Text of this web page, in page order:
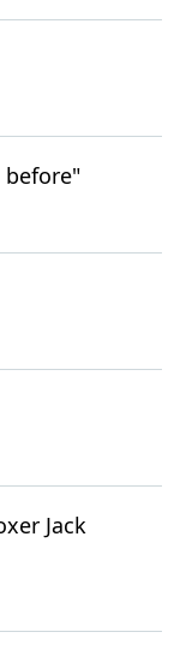
Jack